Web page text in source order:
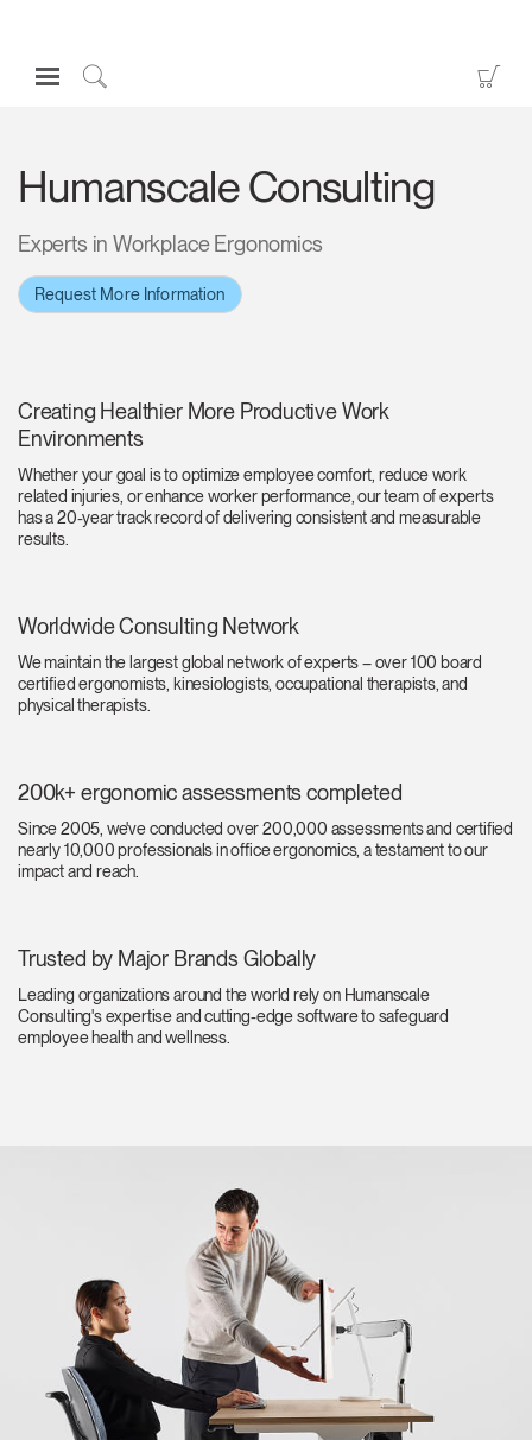
Open
Navigation
PRODUCTS
CONSULTING
RESOURCES
ABOUT
Partners
Contact Support
Find a Showroom
to to to to
Instagram
to
Humanscale
Blog
to
Pinterest
to
YouTube
Humanscale Consulting
Experts in Workplace Ergonomics
Request More Information
Creating Healthier More Productive Work
Environments
Whether your goal is to optimize employee comfort, reduce work
related injuries, or enhance worker performance, our team of experts
has a 20-year track record of delivering consistent and measurable
results.
Worldwide Consulting Network
We maintain the largest global network of experts – over 100 board
certified ergonomists, kinesiologists, occupational therapists, and
physical therapists.
200k+ ergonomic assessments completed
Since 2005, we've conducted over 200,000 assessments and certified
nearly 10,000 professionals in office ergonomics, a testament to our
impact and reach.
Trusted by Major Brands Globally
Leading organizations around the world rely on Humanscale
Consulting's expertise and cutting-edge software to safeguard
employee health and wellness.